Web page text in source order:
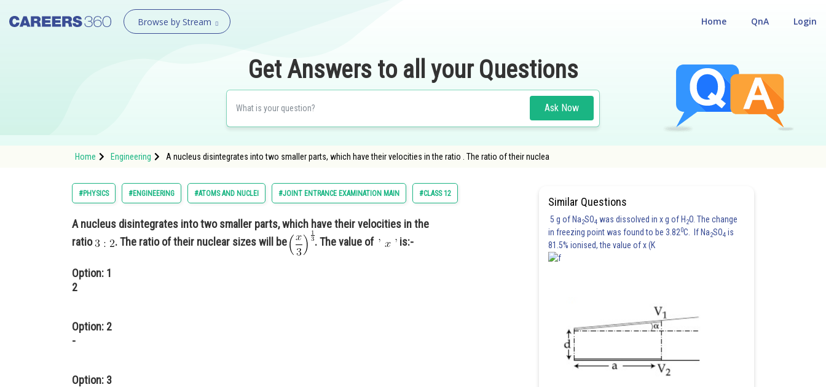
Browse by Stream Login
QnA
Home
Get Answers to all your Questions
Ask Now
Home Engineering A nucleus disintegrates into two smaller parts, which have their velocities in the ratio . The ratio of their nuclea
#PHYSICS #ENGINEERING #ATOMS AND NUCLEI #JOINT ENTRANCE EXAMINATION MAIN #CLASS 12
A nucleus disintegrates into two smaller parts, which have their velocities in the
ratio
. The ratio of their nuclear sizes will be . The value of is:-
Option: 1
2
Option: 2
-
Option: 3
Similar Questions
5 g of Na2SO4 was dissolved in x g of H 2O. The change
in freezing point was found to be 3.820C. If Na2SO4 is
81.5% ionised, the value of x (K